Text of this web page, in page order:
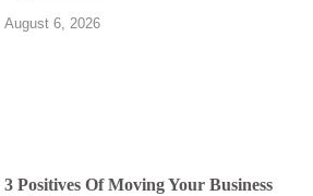
August 6, 2026
3 Positives Of Moving Your Business